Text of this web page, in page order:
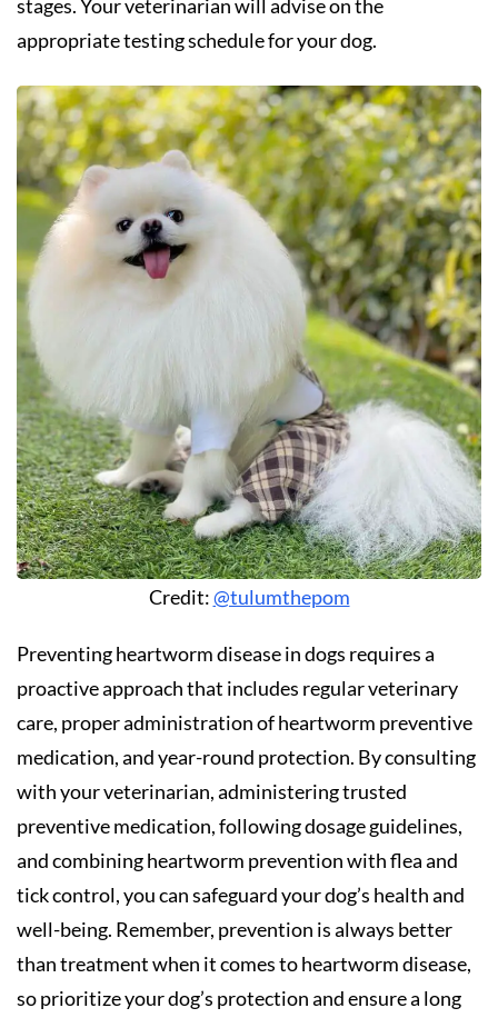
stages. Your veterinarian will advise on the
appropriate testing schedule for your dog.
Credit:@tulumthepom
Preventing heartworm disease in dogs requires a
proactive approach that includes regular veterinary
care, proper administration of heartworm preventive
medication, and year-round protection. By consulting
with your veterinarian, administering trusted
preventive medication, following dosage guidelines,
and combining heartworm prevention with flea and
tick control, you can safeguard your dog’s health and
well-being. Remember, prevention is always better
than treatment when it comes to heartworm disease,
so prioritize your dog’s protection and ensure a long